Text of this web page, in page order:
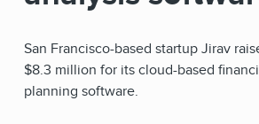
San Francisco-based startup Jirav
$8.3 million for its cloud-based
planning software.